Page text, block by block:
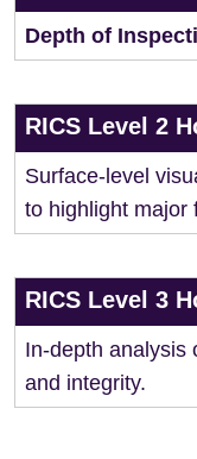
Depth of
RICS Level 2
Surface-level
to highlight major
RICS Level 3
In-depth analysis
and integrity.